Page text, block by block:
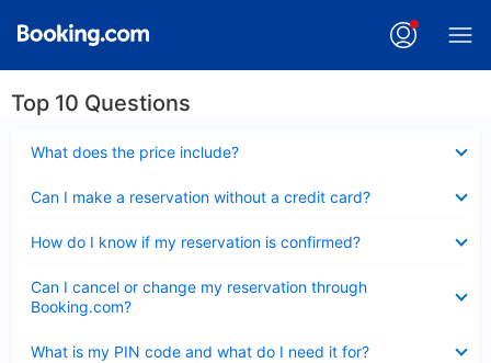
Top 10 Questions
What does the price include?
Can I make a reservation without a credit card?
How do I know if my reservation is confirmed?
Can I cancel or change my reservation through
Booking.com?
What is my PIN code and what do I need it for?